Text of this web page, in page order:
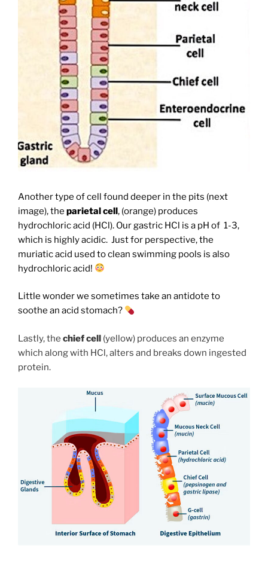
Another type of cell found deeper in the pits (next
image), the parietal cell, (orange) produces
hydrochloric acid (HCl). Our gastric HCl is a pH of 1-3,
which is highly acidic. Just for perspective, the
muriatic acid used to clean swimming pools is also
hydrochloric acid!
Little wonder we sometimes take an antidote to
soothe an acid stomach?
Lastly, the chief cell (yellow) produces an enzyme
which along with HCl, alters and breaks down ingested
protein.